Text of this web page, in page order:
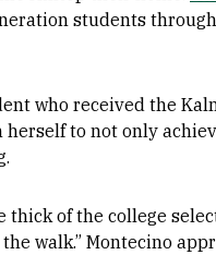
students
who received the
to not only
thick of the college
walk.” Montecino